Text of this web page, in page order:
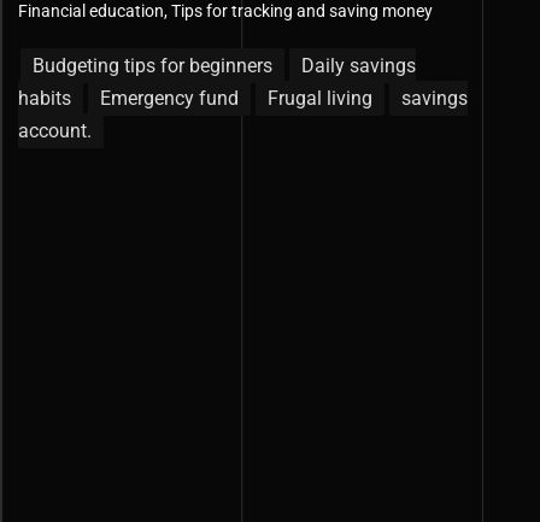
Financial education,Tips for tracking and saving money
Budgeting tips for beginners
Daily savings
habits
Emergency fund Frugal living
savings
account.